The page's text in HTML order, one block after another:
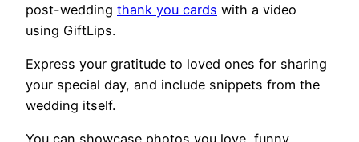
post-wedding thank you cards with a video
using GiftLips.
Express your gratitude to loved ones for sharing
your special day, and include snippets from the
wedding itself.